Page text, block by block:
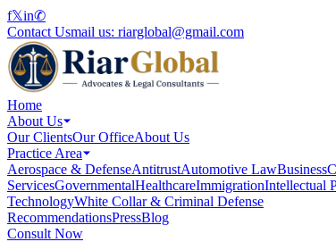
f𝕏in✆
Contact Usmail us: riarglobal@gmail.com
Home
About Us
Our ClientsOur OfficeAbout Us
Practice Area
Aerospace & DefenseAntitrustAutomotive LawBusiness
ServicesGovernmentalHealthcareImmigrationIntellectual
TechnologyWhite Collar & Criminal Defense
RecommendationsPressBlog
Consult Now